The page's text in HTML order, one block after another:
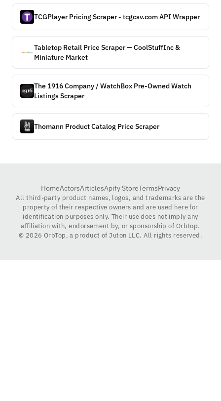
TCGPlayer Pricing Scraper - tcgcsv.com API Wrapper
Tabletop Retail Price Scraper — CoolStuffInc &
Miniature Market
The 1916 Company / WatchBox Pre-Owned Watch
Listings Scraper
Thomann Product Catalog Price Scraper
HomeActorsArticlesApify StoreTermsPrivacy
All third-party product names, logos, and trademarks are the
property of their respective owners and are used here for
identification purposes only. Their use does not imply any
affiliation with, endorsement by, or sponsorship of OrbTop.
© 2026 OrbTop, a product of Juton LLC. All rights reserved.